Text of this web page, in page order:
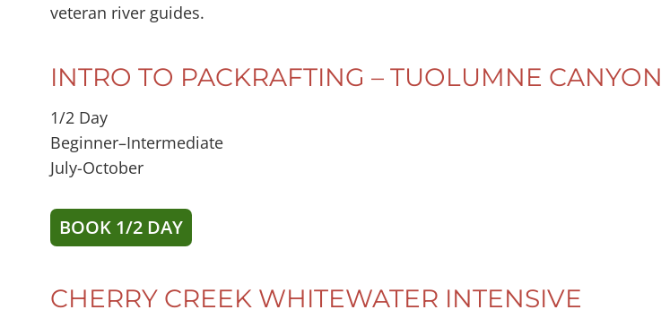
veteran river guides.
INTRO TO PACKRAFTING – TUOLUMNE CANYON
1/2 Day
Beginner–Intermediate
July-October
BOOK 1/2 DAY
CHERRY CREEK WHITEWATER INTENSIVE